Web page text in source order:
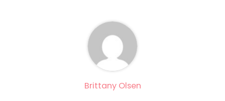
Brittany Olsen